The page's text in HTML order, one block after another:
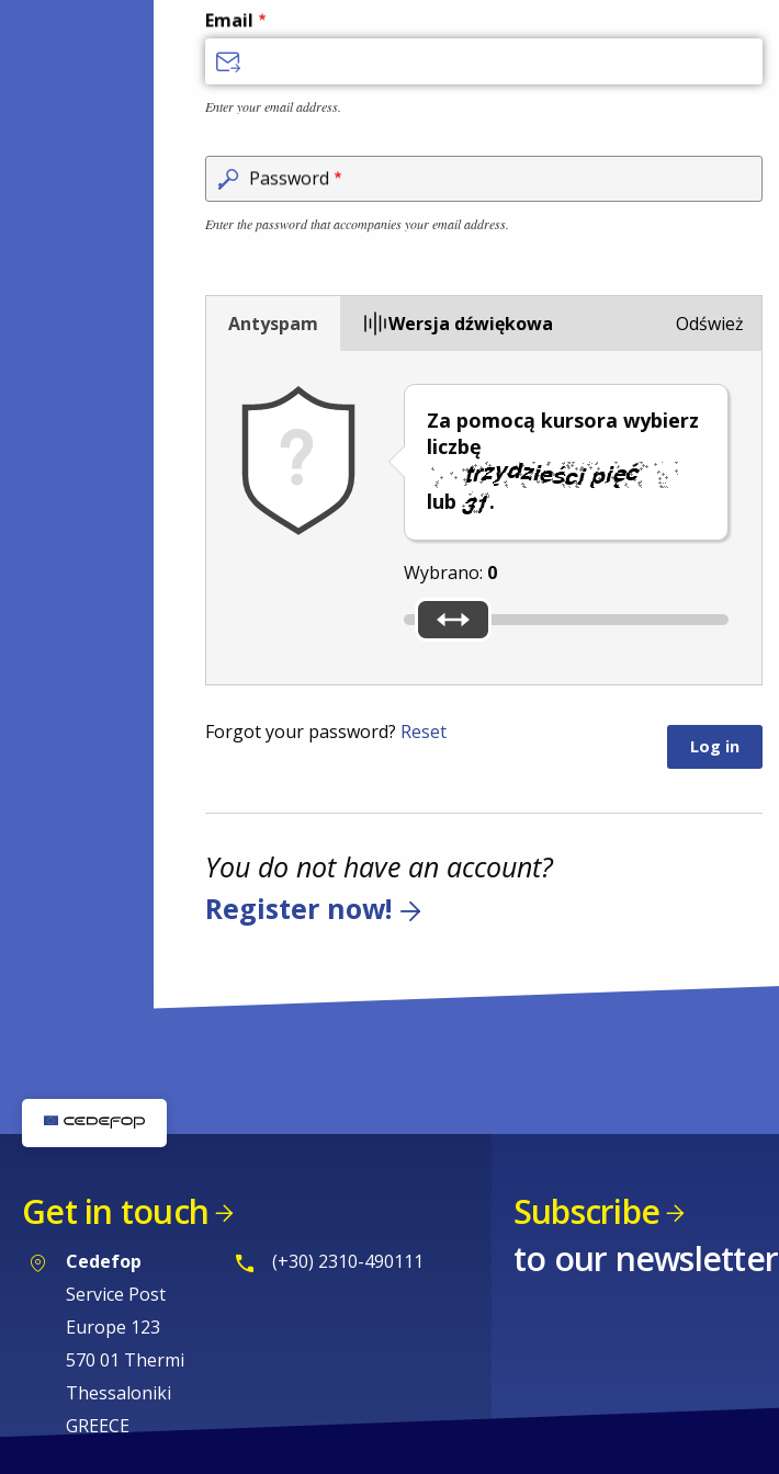
Email
Enter your email address.
Password
Enter the password that accompanies your email address.
Antyspam Wersja dźwiękowa
Za pomocą kursora wybierz
liczbę
lub .
Wybrano: 0
Odśwież
Forgot your password? Reset
You do not have an account?
Register now!
Get in touch
Cedefop
Service Post
Europe 123
570 01 Thermi
Thessaloniki
GREECE
(+30) 2310-490111
Subscribe
to our newsletter